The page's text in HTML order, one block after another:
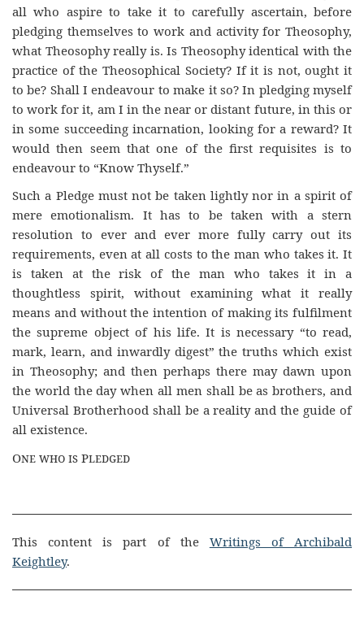
all who aspire to take it to carefully ascertain, before
pledging themselves to work and activity for Theosophy,
what Theosophy really is. Is Theosophy identical with the
practice of the Theosophical Society? If it is not, ought it
to be? Shall I endeavour to make it so? In pledging myself
to work for it, am I in the near or distant future, in this or
in some succeeding incarnation, looking for a reward? It
would then seem that one of the first requisites is to
endeavour to “Know Thyself.”
Such a Pledge must not be taken lightly nor in a spirit of
mere emotionalism. It has to be taken with a stern
resolution to ever and ever more fully carry out its
requirements, even at all costs to the man who takes it. It
is taken at the risk of the man who takes it in a
thoughtless spirit, without examining what it really
means and without the intention of making its fulfilment
the supreme object of his life. It is necessary “to read,
mark, learn, and inwardly digest” the truths which exist
in Theosophy; and then perhaps there may dawn upon
the world the day when all men shall be as brothers, and
Universal Brotherhood shall be a reality and the guide of
all existence.
One who is Pledged
This content is part of the Writings of Archibald
Keightley.